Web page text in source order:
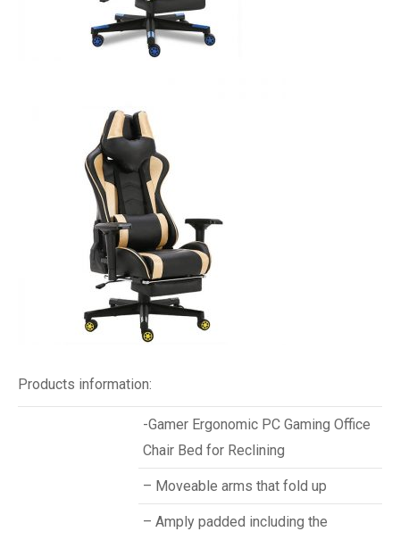
Products information:
-Gamer Ergonomic PC Gaming Office
Chair Bed for Reclining
– Moveable arms that fold up
– Amply padded including the